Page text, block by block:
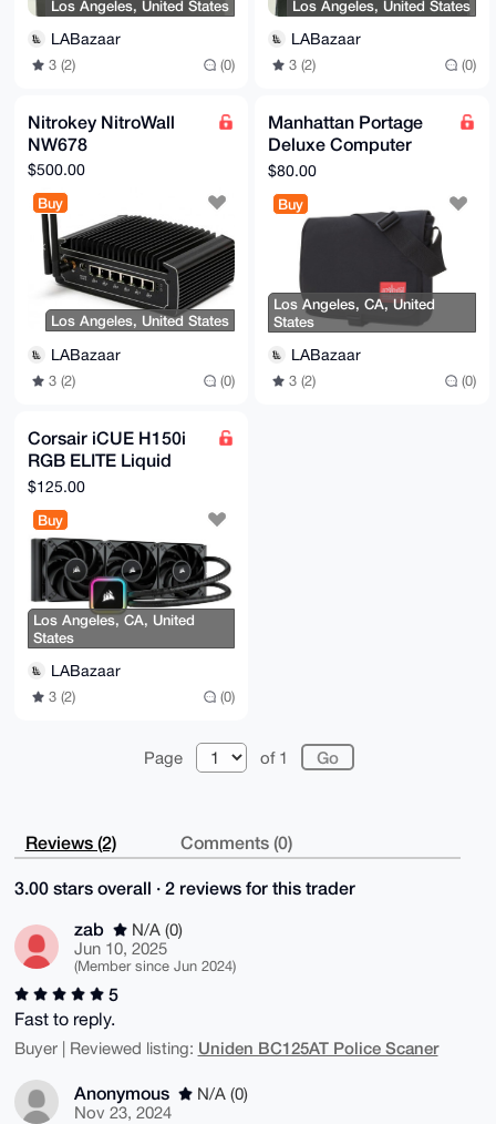
Los Angeles, United States
LABazaar
3 (2) (0)
Los Angeles, United States
LABazaar
3 (2) (0)
Nitrokey NitroWall
NW678
$500.00
Buy
Los Angeles, United States
LABazaar
3 (2) (0)
Manhattan Portage
Deluxe Computer
Bag (SM)
$80.00
Buy
Los Angeles, CA, United
States
LABazaar
3 (2) (0)
Corsair iCUE H150i
RGB ELITE Liquid
CPU Cooler 360mm
$125.00
Buy
Los Angeles, CA, United
States
LABazaar
3 (2) (0)
Page of 1
Reviews (2) Comments (0)
3.00 stars overall · 2 reviews for this trader
zab
N/A (0)
Jun 10, 2025
(Member since Jun 2024)
5
Fast to reply.
Buyer | Reviewed listing: Uniden BC125AT Police Scaner
Anonymous
N/A (0)
Nov 23, 2024